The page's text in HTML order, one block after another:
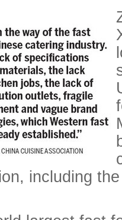
including